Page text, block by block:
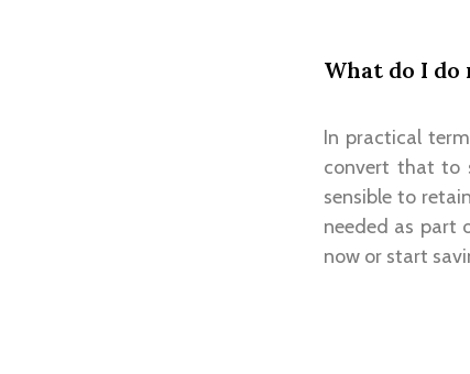
What do I do
In practical
convert that to
sensible to
needed as part
now or start